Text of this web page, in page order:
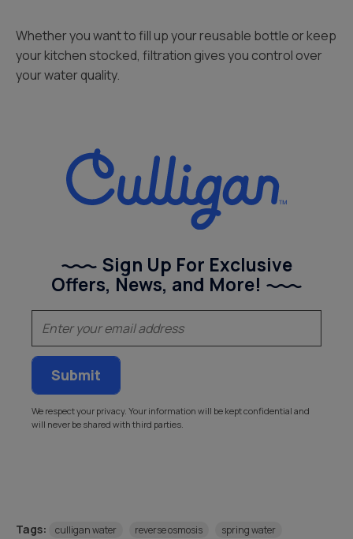
Whether you want to fill up your reusable bottle or keep
your kitchen stocked, filtration gives you control over
your water quality.
Sign Up For Exclusive
Offers, News, and More!
(Required)
We respect your privacy. Your information will be kept confidential and
will never be shared with third parties.
Tags: culligan water reverse osmosis
spring water